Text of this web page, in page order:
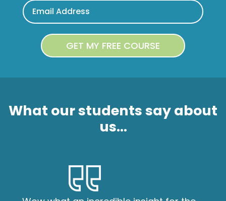
What our students say about
us...